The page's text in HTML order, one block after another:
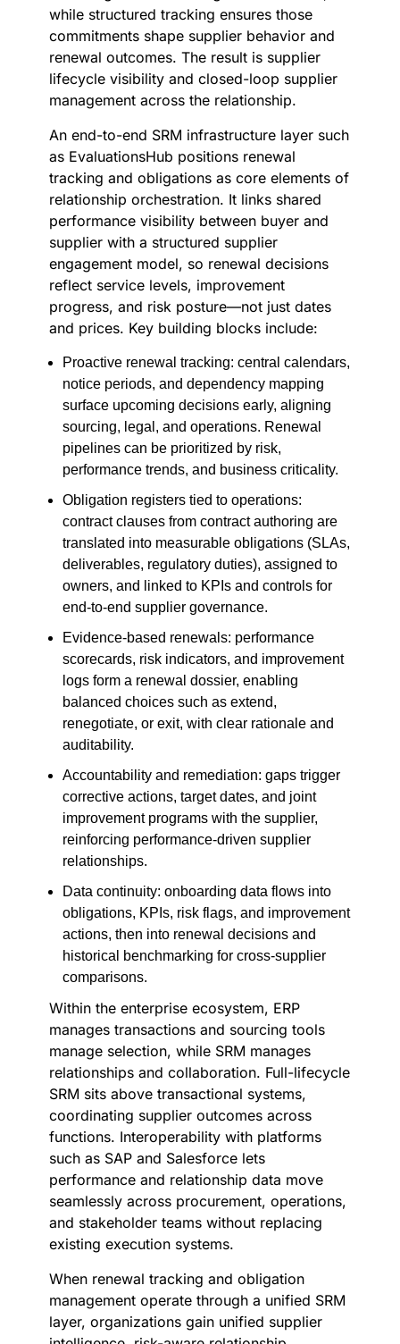
while structured tracking ensures those
commitments shape supplier behavior and
renewal outcomes. The result is supplier
lifecycle visibility and closed-loop supplier
management across the relationship.
An end-to-end SRM infrastructure layer such
as EvaluationsHub positions renewal
tracking and obligations as core elements of
relationship orchestration. It links shared
performance visibility between buyer and
supplier with a structured supplier
engagement model, so renewal decisions
reflect service levels, improvement
progress, and risk posture—not just dates
and prices. Key building blocks include:
Proactive renewal tracking: central calendars,
notice periods, and dependency mapping
surface upcoming decisions early, aligning
sourcing, legal, and operations. Renewal
pipelines can be prioritized by risk,
performance trends, and business criticality.
Obligation registers tied to operations:
contract clauses from contract authoring are
translated into measurable obligations (SLAs,
deliverables, regulatory duties), assigned to
owners, and linked to KPIs and controls for
end-to-end supplier governance.
Evidence-based renewals: performance
scorecards, risk indicators, and improvement
logs form a renewal dossier, enabling
balanced choices such as extend,
renegotiate, or exit, with clear rationale and
auditability.
Accountability and remediation: gaps trigger
corrective actions, target dates, and joint
improvement programs with the supplier,
reinforcing performance-driven supplier
relationships.
Data continuity: onboarding data flows into
obligations, KPIs, risk flags, and improvement
actions, then into renewal decisions and
historical benchmarking for cross-supplier
comparisons.
Within the enterprise ecosystem, ERP
manages transactions and sourcing tools
manage selection, while SRM manages
relationships and collaboration. Full-lifecycle
SRM sits above transactional systems,
coordinating supplier outcomes across
functions. Interoperability with platforms
such as SAP and Salesforce lets
performance and relationship data move
seamlessly across procurement, operations,
and stakeholder teams without replacing
existing execution systems.
When renewal tracking and obligation
management operate through a unified SRM
layer, organizations gain unified supplier